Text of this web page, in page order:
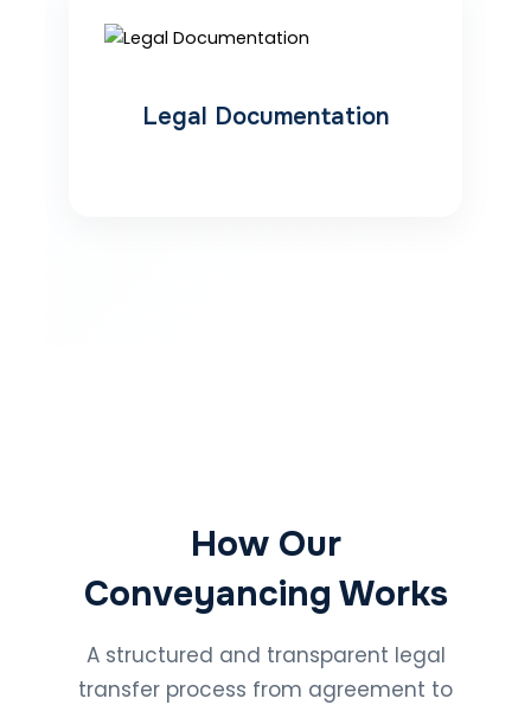
Legal Documentation
How Our
Conveyancing Works
A structured and transparent legal
transfer process from agreement to